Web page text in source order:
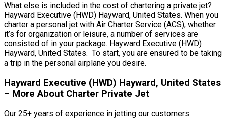
What else is included in the cost of chartering a private jet?
Hayward Executive (HWD) Hayward, United States. When you
charter a personal jet with Air Charter Service (ACS), whether
it’s for organization or leisure, a number of services are
consisted of in your package. Hayward Executive (HWD)
Hayward, United States. To start, you are ensured to be taking
a trip in the personal airplane you desire.
Hayward Executive (HWD) Hayward, United States
– More About Charter Private Jet
Our 25+ years of experience in jetting our customers